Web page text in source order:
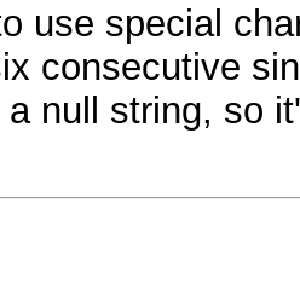
use special
consecutive
null string, so